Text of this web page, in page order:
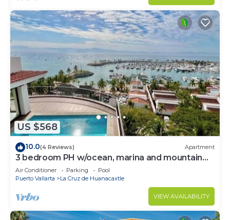
US $568
10.0(4 Reviews) Apartment
3 bedroom PH w/ocean, marina and mountain
views, rooftop and private pool!
Air Conditioner Parking
Pool
Puerto Vallarta
La Cruz de Huanacaxtle
VIEW AVAILABILITY